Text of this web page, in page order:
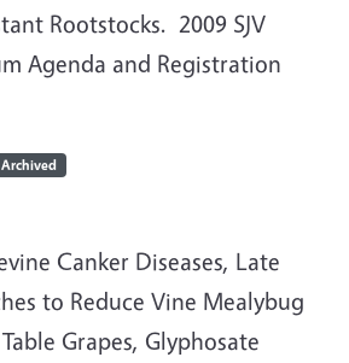
Rootstocks. 2009 SJV
Agenda and Registration
Archived
Canker Diseases, Late
to Reduce Vine Mealybug
Grapes, Glyphosate